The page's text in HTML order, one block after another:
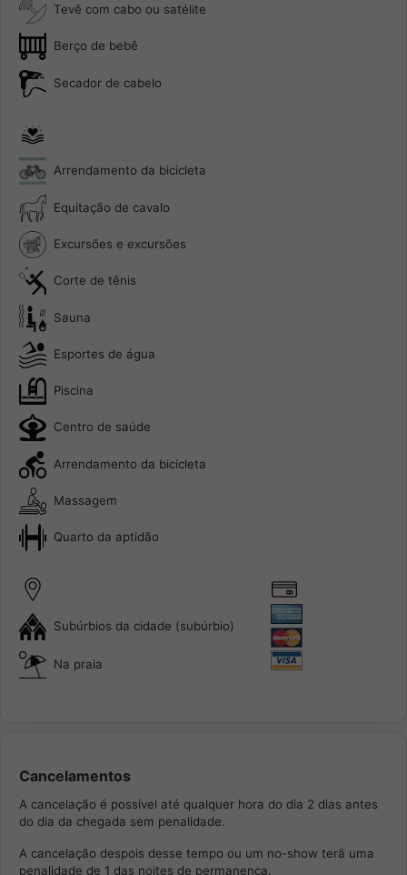
Tevê com cabo ou satélite
Berço de bebê
Secador de cabelo
Arrendamento da bicicleta
Equitação de cavalo
Excursões e excursões
Corte de tênis
Sauna
Esportes de água
Piscina
Centro de saúde
Arrendamento da bicicleta
Massagem
Quarto da aptidão
Subúrbios da cidade (subúrbio)
Na praia
Cancelamentos
A cancelação é possível até qualquer hora do día 2 dias antes
do dia da chegada sem penalidade.
A cancelação despois desse tempo ou um no-show terã uma
penalidade de 1 das noites de permanença.